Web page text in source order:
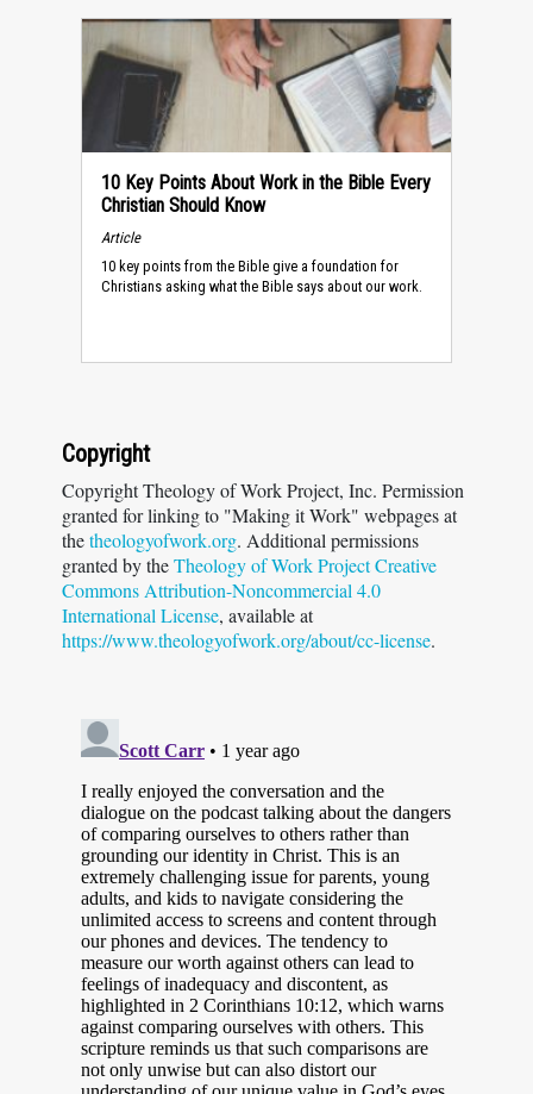
10 Key Points About Work in the Bible Every
Christian Should Know
Article
10 key points from the Bible give a foundation for
Christians asking what the Bible says about our work.
Copyright
Copyright Theology of Work Project, Inc. Permission
granted for linking to "Making it Work" webpages at
thetheologyofwork.org. Additional permissions
granted by theTheology of Work Project Creative
Commons Attribution-Noncommercial 4.0
International License, available at
https://www.theologyofwork.org/about/cc-license.